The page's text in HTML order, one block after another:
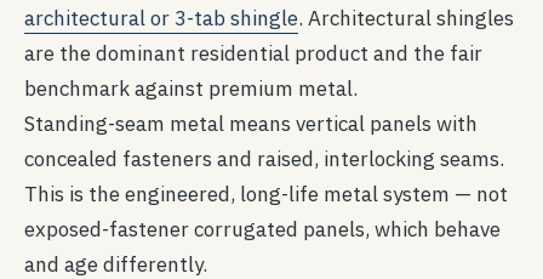
architectural or 3-tab shingle. Architectural shingles
are the dominant residential product and the fair
benchmark against premium metal.
Standing-seam metal means vertical panels with
concealed fasteners and raised, interlocking seams.
This is the engineered, long-life metal system — not
exposed-fastener corrugated panels, which behave
and age differently.